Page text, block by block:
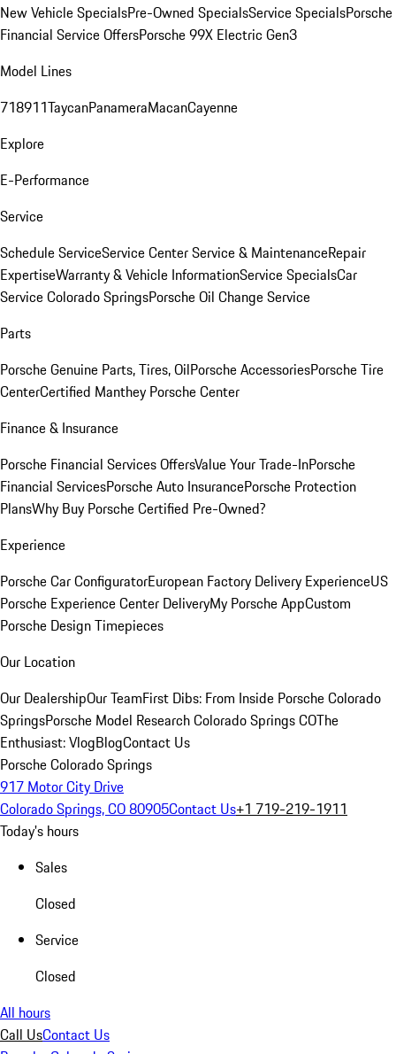
New Vehicle SpecialsPre-Owned SpecialsService SpecialsPorsche
Financial Service OffersPorsche 99X Electric Gen3
Model Lines
718911TaycanPanameraMacanCayenne
Explore
E-Performance
Service
Schedule ServiceService CenterService & MaintenanceRepair
ExpertiseWarranty & Vehicle InformationService SpecialsCar
Service Colorado SpringsPorsche Oil Change Service
Parts
Porsche Genuine Parts, Tires, OilPorsche AccessoriesPorsche Tire
CenterCertified Manthey Porsche Center
Finance & Insurance
Porsche Financial Services OffersValue Your Trade-InPorsche
Financial ServicesPorsche Auto InsurancePorsche Protection
PlansWhy Buy Porsche Certified Pre-Owned?
Experience
Porsche Car ConfiguratorEuropean Factory Delivery ExperienceUS
Porsche Experience Center DeliveryMy Porsche AppCustom
Porsche Design Timepieces
Our Location
Our DealershipOur TeamFirst Dibs: From Inside Porsche Colorado
SpringsPorsche Model Research Colorado Springs COThe
Enthusiast: VlogBlogContact Us
Porsche Colorado Springs
917 Motor City Drive
Colorado Springs, CO 80905Contact Us+1 719-219-1911
Today's hours
Sales
Closed
Service
Closed
All hours
Call UsContact Us